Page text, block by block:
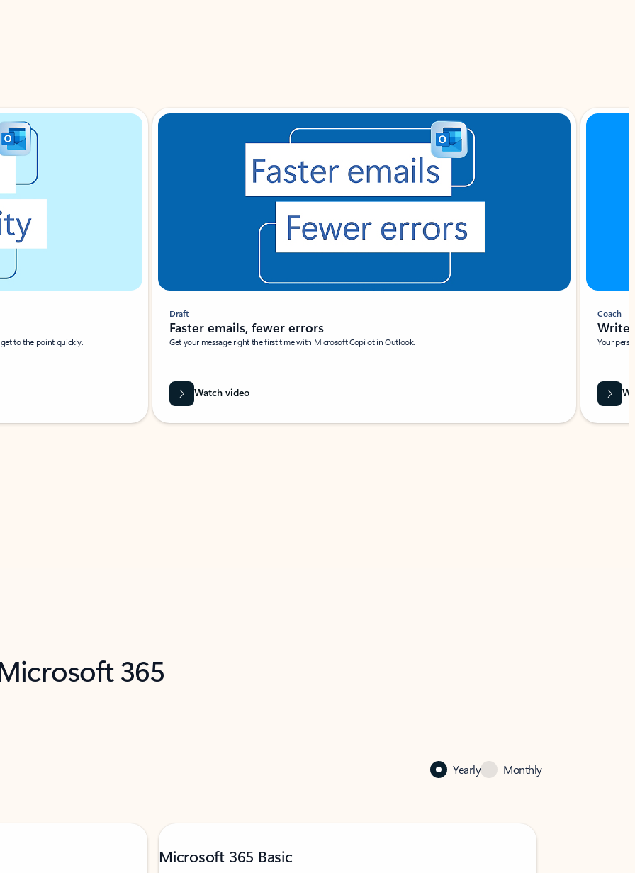
to the point quickly.
Draft
Faster emails, fewer errors
Get your message right the first time with Microsoft Copilot in Outlook.
Watch video
Coach
Write
Your
365
Yearly Monthly
Microsoft 365 Basic